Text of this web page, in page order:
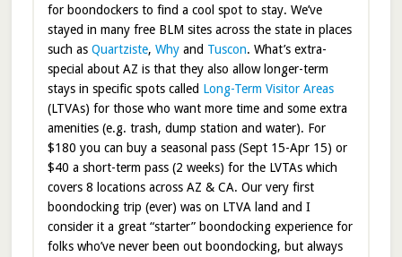
for boondockers to find a cool spot to stay. We’ve
stayed in many free BLM sites across the state in places
such as Quartziste, Whyand Tuscon. What’s extra-
special about AZ is that they also allow longer-term
stays in specific spots called Long-Term Visitor Areas
(LTVAs) for those who want more time and some extra
amenities (e.g. trash, dump station and water). For
$180 you can buy a seasonal pass (Sept 15-Apr 15) or
$40 a short-term pass (2 weeks) for the LVTAs which
covers 8 locations across AZ & CA. Our very first
boondocking trip (ever) was on LTVA land and I
consider it a great “starter” boondocking experience for
folks who’ve never been out boondocking, but always